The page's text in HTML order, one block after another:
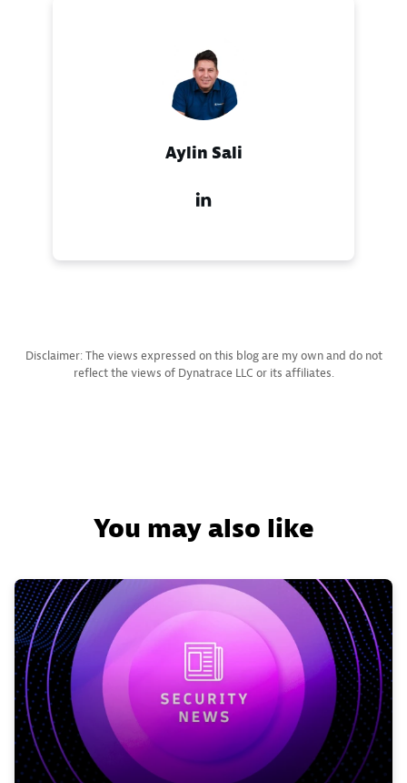
Aylin Sali
Disclaimer: The views expressed on this blog are my own and do not
reflect the views of Dynatrace LLC or its affiliates.
You may also like